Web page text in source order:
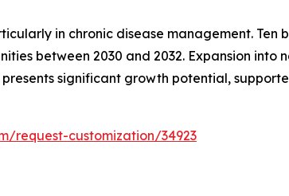
in chronic disease management. Ten
between 2030 and 2032. Expansion into
significant growth potential,
request-customization/34923